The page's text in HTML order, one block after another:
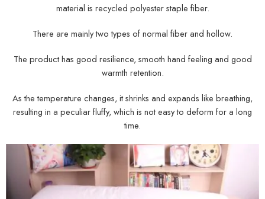
material is recycled polyester staple fiber.
There are mainly two types of normal fiber and hollow.
The product has good resilience, smooth hand feeling and good
warmth retention.
As the temperature changes, it shrinks and expands like breathing,
resulting in a peculiar fluffy, which is not easy to deform for a long
time.